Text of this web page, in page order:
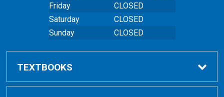
Friday
CLOSED
Saturday
CLOSED
Sunday
CLOSED
TEXTBOOKS